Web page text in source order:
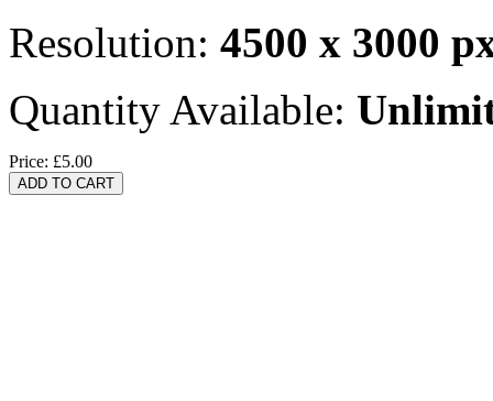
Resolution: 4500 x 3000
Quantity Available:
Price: £5.00